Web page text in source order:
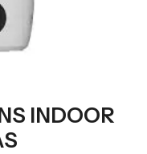
INDOOR